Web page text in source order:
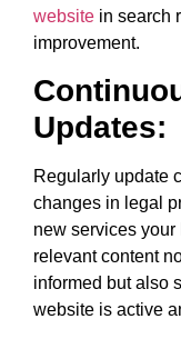
website in search
improvement.
Updates:
Regularly update
changes in legal
new services your
relevant content
informed but also
website is active